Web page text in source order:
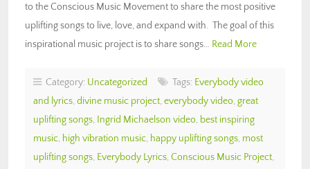
to the Conscious Music Movement to share the most positive
uplifting songs to live, love, and expand with. The goal of this
inspirational music project is to share songs… Read More
Category: Uncategorized Tags: Everybody video
and lyrics, divine music project, everybody video, great
uplifting songs, Ingrid Michaelson video, best inspiring
music, high vibration music, happy uplifting songs, most
uplifting songs, Everybody Lyrics, Conscious Music Project,